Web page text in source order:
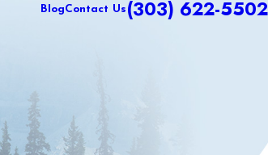
BlogContact Us (303) 622-5502